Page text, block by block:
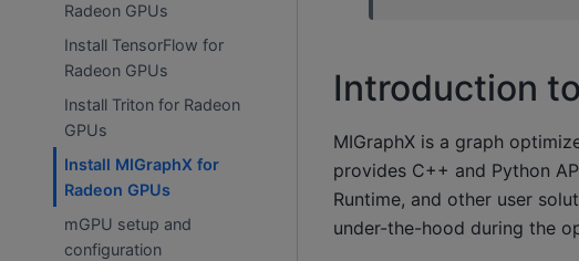
Radeon GPUs
Install TensorFlow for
Radeon GPUs
Install Triton for Radeon
GPUs
Install MIGraphX for
Radeon GPUs
mGPU setup and
configuration
Introduction
MIGraphX is a graph
provides C++ and Python
Runtime, and other user
under-the-hood during the